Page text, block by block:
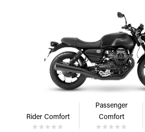
Rider Comfort
Passenger
Comfort